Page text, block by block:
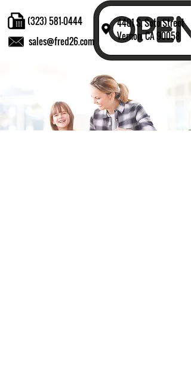
4401 S. Soto Street
Vernon, CA 90058
sales@fred26.com
(323) 581-0444